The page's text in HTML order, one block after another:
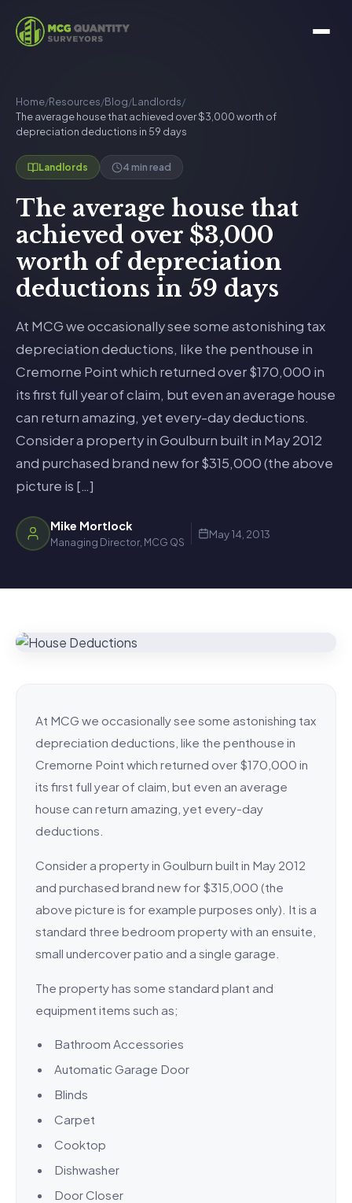
Home/Resources/Blog/Landlords/
The average house that achieved over $3,000 worth of
depreciation deductions in 59 days
Landlords 4 min read
The average house that
achieved over $3,000
worth of depreciation
deductions in 59 days
At MCG we occasionally see some astonishing tax
depreciation deductions, like the penthouse in
Cremorne Point which returned over $170,000 in
its first full year of claim, but even an average house
can return amazing, yet every-day deductions.
Consider a property in Goulburn built in May 2012
and purchased brand new for $315,000 (the above
picture is […]
Mike Mortlock
Managing Director, MCG QS
May 14, 2013
At MCG we occasionally see some astonishing tax
depreciation deductions, like the penthouse in
Cremorne Point which returned over $170,000 in
its first full year of claim, but even an average
house can return amazing, yet every-day
deductions.
Consider a property in Goulburn built in May 2012
and purchased brand new for $315,000 (the
above picture is for example purposes only). It is a
standard three bedroom property with an ensuite,
small undercover patio and a single garage.
The property has some standard plant and
equipment items such as;
Bathroom Accessories
Automatic Garage Door
Blinds
Carpet
Cooktop
Dishwasher
Door Closer